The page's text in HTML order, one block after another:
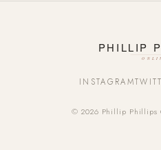
INSTAGRAM
© 2026 Phillip Phillips